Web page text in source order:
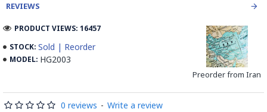
The last step of Ghalamzani is engraving with different sorts
of tools whose result will be decorating the metal with
geometric and miniature designs which will be created
through engraving, grazing or pressing the metal surface.
Isfahan is the main center for engraving. The artistic work of
this course made by the artists is the glorious and undeniable
indication of Previous metal work of Iran and Isfahan.
REVIEWS
STOCK: Sold | Reorder
MODEL: HG2003
Preorder from Iran
PRODUCT VIEWS: 16457
0 reviews - Write a review